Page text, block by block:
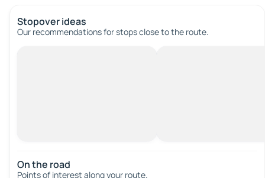
Stopover ideas
Our recommendations for stops close to the route.
On the road
Points of interest along your route.